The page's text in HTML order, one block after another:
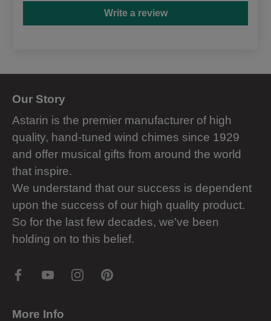
Write a review
Our Story
Astarin is the premier manufacturer of high
quality, hand-tuned wind chimes since 1929
and offer musical gifts from around the world
that inspire.
We understand that our success is dependent
upon the success of our high quality product.
So for the last few decades, we've been
holding on to this belief.
More Info